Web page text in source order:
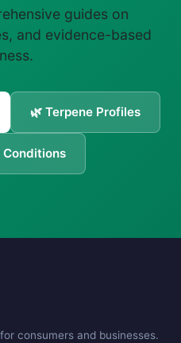
guides on
and evidence-based
🌿 Terpene Profiles
Conditions
consumers and businesses.